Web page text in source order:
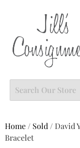
Home / Sold / David
Bracelet